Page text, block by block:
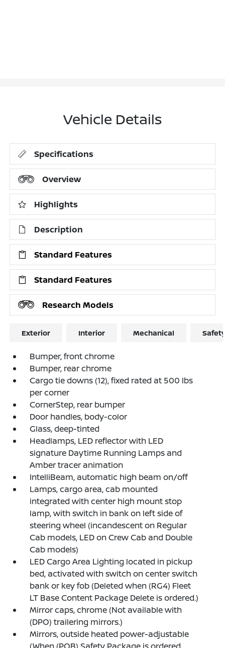
Vehicle Details
Specifications
Overview
Highlights
Description
Standard Features
Standard Features
Research Models
Exterior Interior Mechanical
Bumper, front chrome
Bumper, rear chrome
Cargo tie downs (12), fixed rated at 500 lbs
per corner
CornerStep, rear bumper
Door handles, body-color
Glass, deep-tinted
Headlamps, LED reflector with LED
signature Daytime Running Lamps and
Amber tracer animation
IntelliBeam, automatic high beam on/off
Lamps, cargo area, cab mounted
integrated with center high mount stop
lamp, with switch in bank on left side of
steering wheel (incandescent on Regular
Cab models, LED on Crew Cab and Double
Cab models)
LED Cargo Area Lighting located in pickup
bed, activated with switch on center switch
bank or key fob (Deleted when (RG4) Fleet
LT Base Content Package Delete is ordered.)
Mirror caps, chrome (Not available with
(DPO) trailering mirrors.)
Mirrors, outside heated power-adjustable